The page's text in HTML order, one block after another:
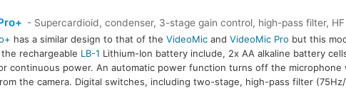
- Supercardioid, condenser, 3-stage gain control, high-pass filter,
has a similar design to that of the VideoMicand VideoMic Pro but this
rechargeable LB-1 Lithium-Ion battery include, 2x AA alkaline battery
continuous power. An automatic power function turns off the microphone
the camera. Digital switches, including two-stage, high-pass filter